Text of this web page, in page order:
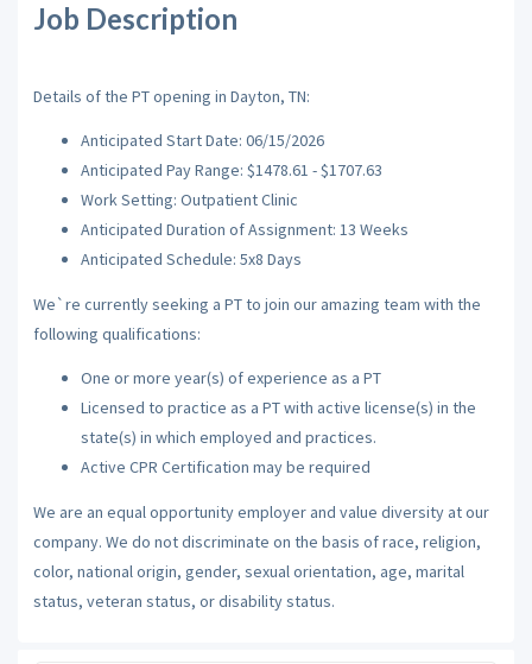
Job Description
Details of the PT opening in Dayton, TN:
Anticipated Start Date: 06/15/2026
Anticipated Pay Range: $1478.61 - $1707.63
Work Setting: Outpatient Clinic
Anticipated Duration of Assignment: 13 Weeks
Anticipated Schedule: 5x8 Days
We`re currently seeking a PT to join our amazing team with the
following qualifications:
One or more year(s) of experience as a PT
Licensed to practice as a PT with active license(s) in the
state(s) in which employed and practices.
Active CPR Certification may be required
We are an equal opportunity employer and value diversity at our
company. We do not discriminate on the basis of race, religion,
color, national origin, gender, sexual orientation, age, marital
status, veteran status, or disability status.